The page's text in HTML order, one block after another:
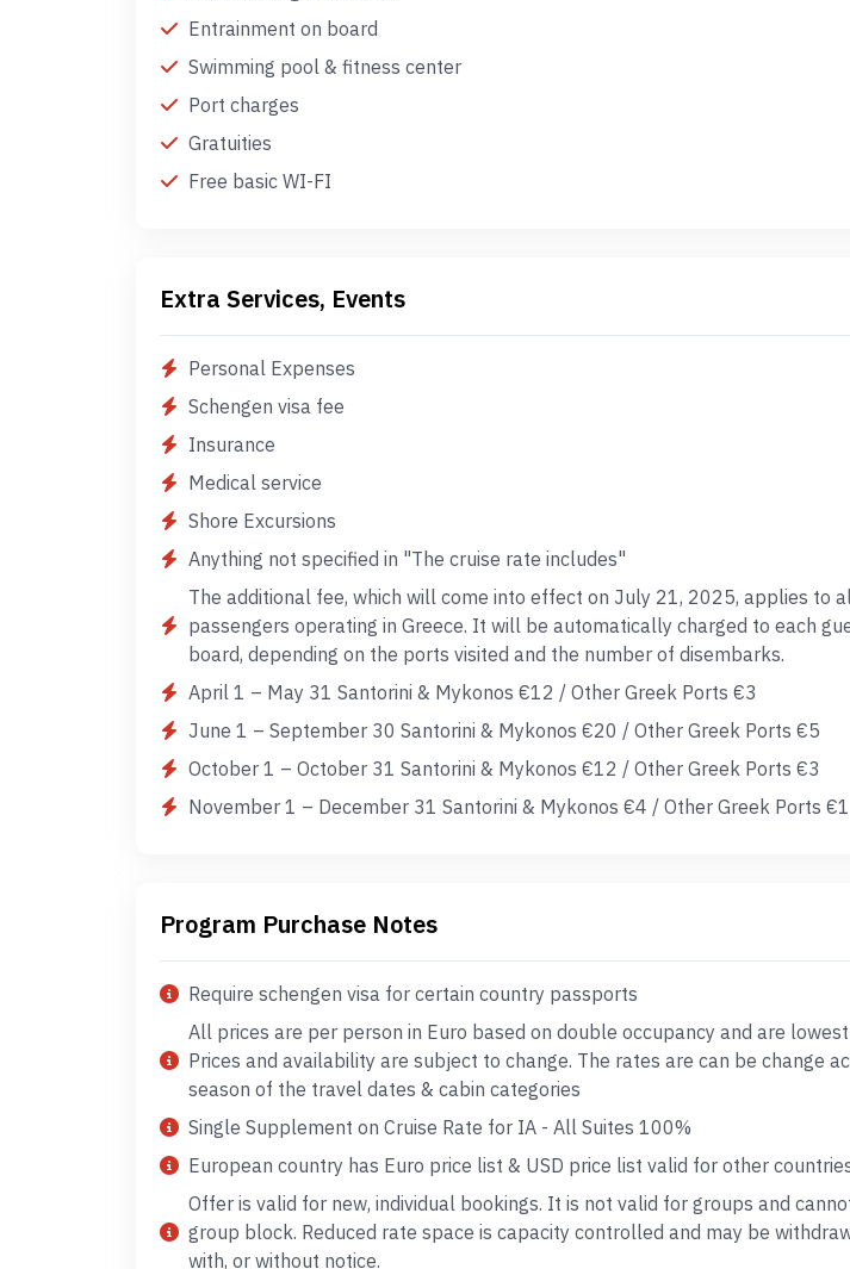
Entrainment on board
Swimming pool & fitness center
Port charges
Gratuities
Free basic WI-FI
Extra Services, Events
Personal Expenses
Schengen visa fee
Insurance
Medical service
Shore Excursions
Anything not specified in "The cruise rate includes"
The additional fee, which will come into effect on July 21, 2025, applies to
passengers operating in Greece. It will be automatically charged to each
board, depending on the ports visited and the number of disembarks.
April 1 – May 31 Santorini & Mykonos €12 / Other Greek Ports €3
June 1 – September 30 Santorini & Mykonos €20 / Other Greek Ports €5
October 1 – October 31 Santorini & Mykonos €12 / Other Greek Ports €3
November 1 – December 31 Santorini & Mykonos €4 / Other Greek Ports €1
Program Purchase Notes
Require schengen visa for certain country passports
All prices are per person in Euro based on double occupancy and are
Prices and availability are subject to change. The rates are can be change
season of the travel dates & cabin categories
Single Supplement on Cruise Rate for IA - All Suites 100%
European country has Euro price list & USD price list valid for other
Offer is valid for new, individual bookings. It is not valid for groups and
group block. Reduced rate space is capacity controlled and may be
with, or without notice.